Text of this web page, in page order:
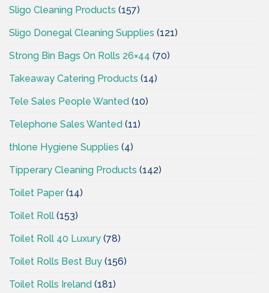
Sligo Cleaning Products (157)
Sligo Donegal Cleaning Supplies (121)
Strong Bin Bags On Rolls 26×44 (70)
Takeaway Catering Products (14)
Tele Sales People Wanted (10)
Telephone Sales Wanted (11)
thlone Hygiene Supplies (4)
Tipperary Cleaning Products (142)
Toilet Paper(14)
Toilet Roll (153)
Toilet Roll 40 Luxury (78)
Toilet Rolls Best Buy (156)
Toilet Rolls Ireland (181)